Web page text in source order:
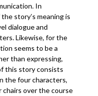
In
story’s meaning is
dialogue and
Likewise, for the
seems to be a
than expressing,
this story consists
the four characters,
over the course